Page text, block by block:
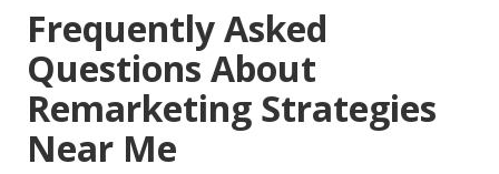
Frequently Asked
Questions About
Remarketing Strategies
Near Me